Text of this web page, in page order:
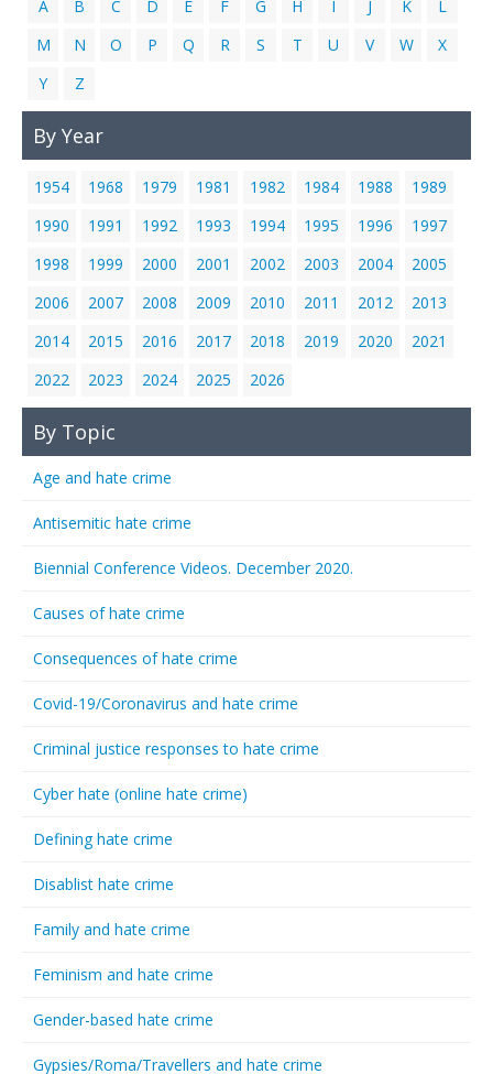
A B C D E F G H I J K
L
M
N O P Q R S T U V W
X
Y
Z
By Year
1954 1968 1979 1981 1982 1984 1988
1989
1990
1991 1992 1993 1994 1995 1996
1997
1998
1999 2000 2001 2002 2003 2004
2005
2006
2007 2008 2009 2010 2011 2012
2013
2014
2015 2016 2017 2018 2019 2020
2021
2022
2023 2024 2025 2026
By Topic
Age and hate crime
Antisemitic hate crime
Biennial Conference Videos. December 2020.
Causes of hate crime
Consequences of hate crime
Covid-19/Coronavirus and hate crime
Criminal justice responses to hate crime
Cyber hate (online hate crime)
Defining hate crime
Disablist hate crime
Family and hate crime
Feminism and hate crime
Gender-based hate crime
Gypsies/Roma/Travellers and hate crime